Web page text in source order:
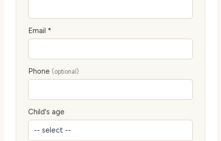
Email *
Phone (optional)
Child's age